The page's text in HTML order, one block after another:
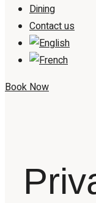
Dining
Contact us
Book Now